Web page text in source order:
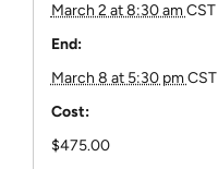
March 2 at 8:30 amCST
End:
March 8 at 5:30 pmCST
Cost:
$475.00